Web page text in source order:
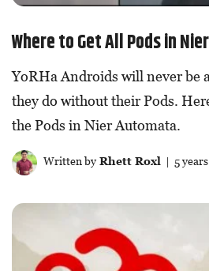
Where to Get All Pods in
YoRHa Androids will never be
they do without their Pods.
the Pods in Nier Automata.
Written byRhett Roxl | 5